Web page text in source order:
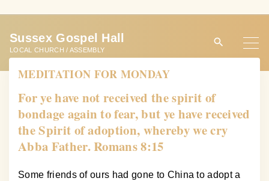
t
Sussex Gospel Hall
LOCAL CHURCH / ASSEMBLY
MEDITATION FOR MONDAY
For ye have not received the spirit of
bondage again to fear, but ye have received
the Spirit of adoption, whereby we cry
Abba Father. Romans 8:15
Some friends of ours had gone to China to adopt a